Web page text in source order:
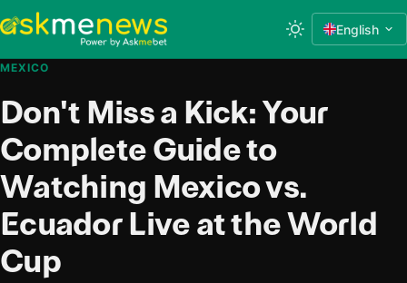
English
MEXICO
Don't Miss a Kick: Your
Complete Guide to
Watching Mexico vs.
Ecuador Live at the World
Cup